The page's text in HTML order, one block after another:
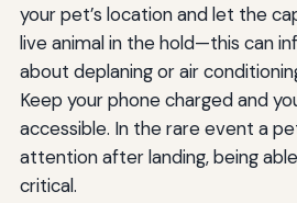
your pet’s location and let the
live animal in the hold—this can
about deplaning or air
Keep your phone charged and
accessible. In the rare event a
attention after landing, being
critical.